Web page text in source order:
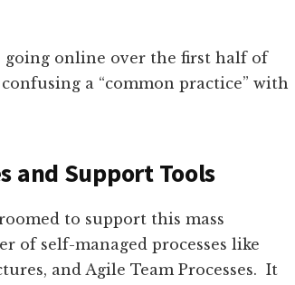
going online over the first half of
a “common practice” with
and Support Tools
to support this mass
of self-managed processes like
and Agile Team Processes. It